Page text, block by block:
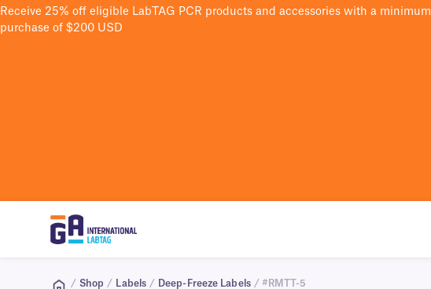
Receive 25% off eligible LabTAG PCR products and accessories with a minimum
purchase of $200 USD
/ Shop / Labels / Deep-Freeze Labels / #RMTT-5